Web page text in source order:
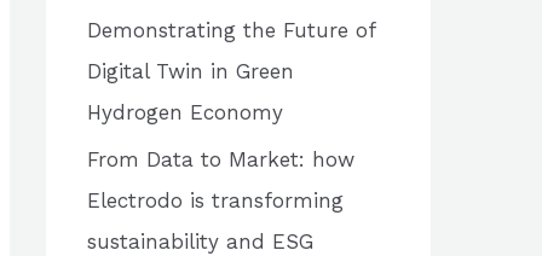
Demonstrating the Future of
Digital Twin in Green
Hydrogen Economy
From Data to Market: how
Electrodo is transforming
sustainability and ESG